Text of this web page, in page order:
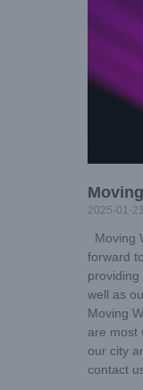
2025-01-21
Moving
forward
well as
Moving
are most
our city
contact